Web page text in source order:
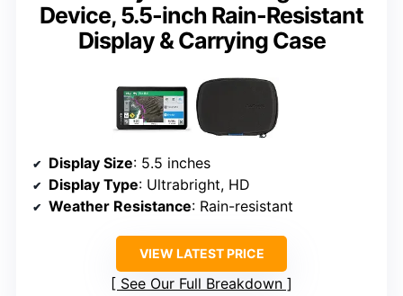
Device, 5.5-inch Rain-Resistant
Display & Carrying Case
Display Size: 5.5 inches
Display Type: Ultrabright, HD
Weather Resistance: Rain-resistant
VIEW LATEST PRICE
See Our Full Breakdown